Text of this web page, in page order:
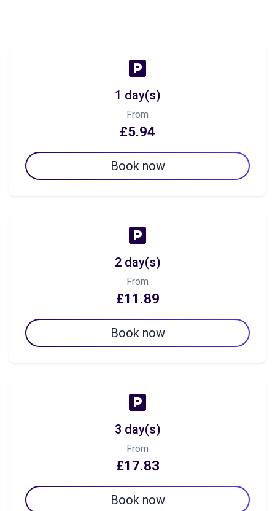
1 day(s)
From
£5.94
Book now
2 day(s)
From
£11.89
Book now
3 day(s)
From
£17.83
Book now